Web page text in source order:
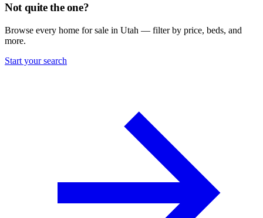
Not quite the one?
Browse every home for sale in Utah — filter by price, beds, and
more.
Start your search